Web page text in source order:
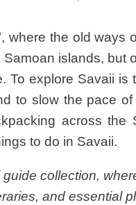
where the old ways
islands, but
To explore Savaii is
to slow the pace
across the
to do in Savaii.
collection,
and essential